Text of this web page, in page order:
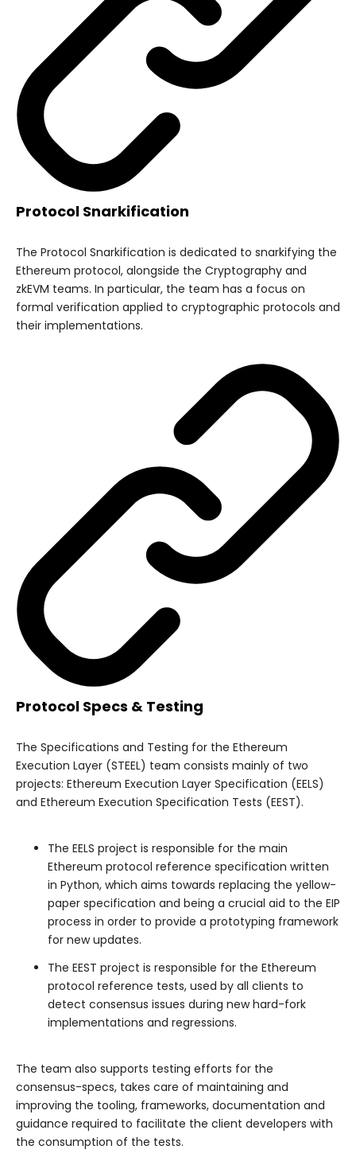
Protocol Snarkification
The Protocol Snarkification is dedicated to snarkifying the
Ethereum protocol, alongside the Cryptography and
zkEVM teams. In particular, the team has a focus on
formal verification applied to cryptographic protocols and
their implementations.
Protocol Specs & Testing
The Specifications and Testing for the Ethereum
Execution Layer (STEEL) team consists mainly of two
projects: Ethereum Execution Layer Specification (EELS)
and Ethereum Execution Specification Tests (EEST).
The EELS project is responsible for the main
Ethereum protocol reference specification written
in Python, which aims towards replacing the yellow-
paper specification and being a crucial aid to the EIP
process in order to provide a prototyping framework
for new updates.
The EEST project is responsible for the Ethereum
protocol reference tests, used by all clients to
detect consensus issues during new hard-fork
implementations and regressions.
The team also supports testing efforts for the
consensus-specs, takes care of maintaining and
improving the tooling, frameworks, documentation and
guidance required to facilitate the client developers with
the consumption of the tests.